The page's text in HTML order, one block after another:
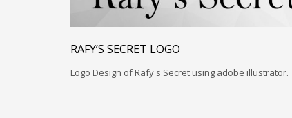
RAFY’S SECRET LOGO
Logo Design of Rafy's Secret using adobe illustrator.